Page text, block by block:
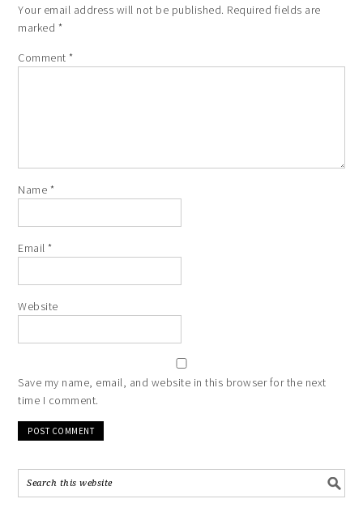
Your email address will not be published. Required fields are
marked *
Comment*
Name *
Email*
Website
Save my name, email, and website in this browser for the next
time I comment.